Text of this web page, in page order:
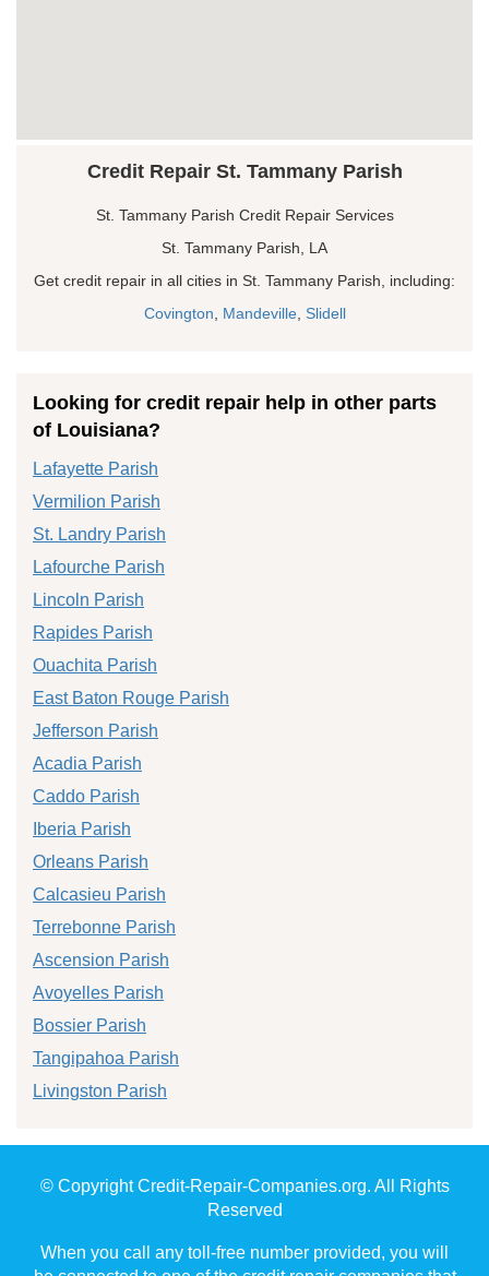
Credit Repair St. Tammany Parish
St. Tammany Parish Credit Repair Services
St. Tammany Parish, LA
Get credit repair in all cities in St. Tammany Parish, including:
Covington
Mandeville, Slidell
Looking for credit repair help in other parts
of Louisiana?
Lafayette Parish
Vermilion Parish
St. Landry Parish
Lafourche Parish
Lincoln Parish
Rapides Parish
Ouachita Parish
East Baton Rouge Parish
Jefferson Parish
Acadia Parish
Caddo Parish
Iberia Parish
Orleans Parish
Calcasieu Parish
Terrebonne Parish
Ascension Parish
Avoyelles Parish
Bossier Parish
Tangipahoa Parish
Livingston Parish
© Copyright Credit-Repair-Companies.org. All Rights
Reserved
When you call any toll-free number provided, you will